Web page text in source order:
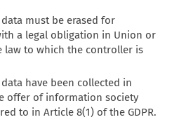
must be erased for
a legal obligation in Union or
law to which the controller is
have been collected in
offer of information society
to in Article 8(1) of the GDPR.